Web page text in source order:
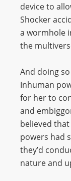
device to
Shocker
a wormhole
the
And doing
Inhuman
for her to
and
believed
powers had
they’d
nature and